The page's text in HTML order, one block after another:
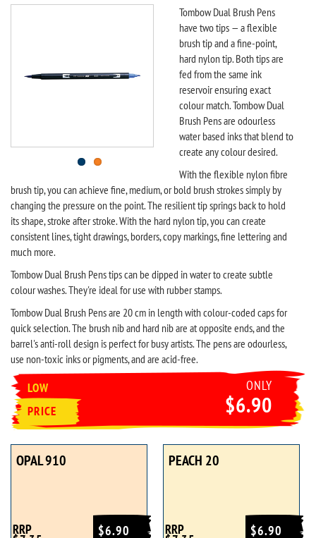
Tombow Dual Brush Pens
have two tips — a flexible
brush tip and a fine-point,
hard nylon tip. Both tips are
fed from the same ink
reservoir ensuring exact
colour match. Tombow Dual
Brush Pens are odourless
water based inks that blend to
create any colour desired.
With the flexible nylon fibre
brush tip, you can achieve fine, medium, or bold brush strokes simply by
changing the pressure on the point. The resilient tip springs back to hold
its shape, stroke after stroke. With the hard nylon tip, you can create
consistent lines, tight drawings, borders, copy markings, fine lettering and
much more.
Tombow Dual Brush Pens tips can be dipped in water to create subtle
colour washes. They're ideal for use with rubber stamps.
Tombow Dual Brush Pens are 20 cm in length with colour-coded caps for
quick selection. The brush nib and hard nib are at opposite ends, and the
barrel's anti-roll design is perfect for busy artists. The pens are odourless,
use non-toxic inks or pigments, and are acid-free.
LOW
PRICE
ONLY
$6.90
OPAL 910
$6.90
RRP
PEACH 20
$6.90
RRP